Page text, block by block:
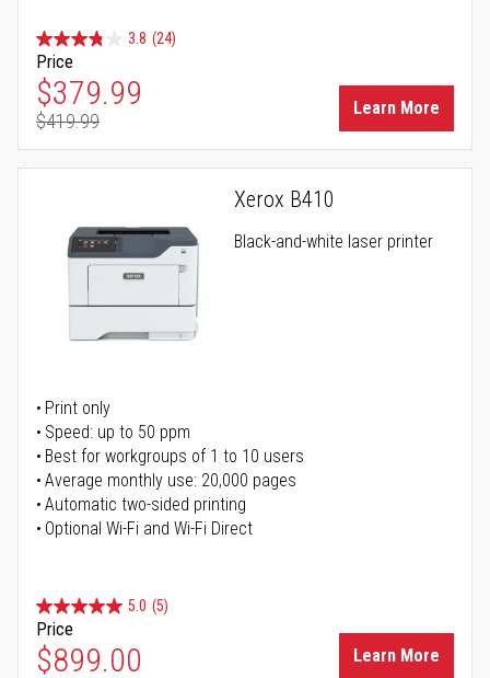
3.8 (24)
Price
Special Price
$379.99
Regular Price
$419.99
Learn More
Xerox B410
Black-and-white laser printer
Print only
Speed: up to 50 ppm
Best for workgroups of 1 to 10 users
Average monthly use: 20,000 pages
Automatic two-sided printing
Optional Wi-Fi and Wi-Fi Direct
5.0 (5)
Price
$899.00 Learn More